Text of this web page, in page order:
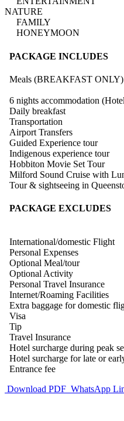
NATURE
FAMILY
HONEYMOON
PACKAGE INCLUDES
Meals (BREAKFAST ONLY)
6 nights accommodation
Daily breakfast
Transportation
Airport Transfers
Guided Experience tour
Indigenous experience tour
Hobbiton Movie Set Tour
Milford Sound Cruise with
Tour & sightseeing in
PACKAGE EXCLUDES
International/domestic Flight
Personal Expenses
Optional Meal/tour
Optional Activity
Personal Travel Insurance
Internet/Roaming Facilities
Extra baggage for domestic
Visa
Tip
Travel Insurance
Hotel surcharge during peak
Hotel surcharge for late or
Entrance fee
Download PDF WhatsApp